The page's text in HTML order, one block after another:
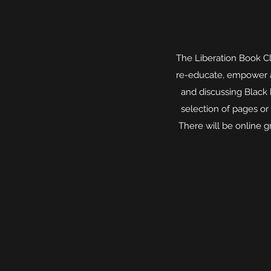
The Liberation Book
re-educate, empower
and discussing
selection of pages
There will be online